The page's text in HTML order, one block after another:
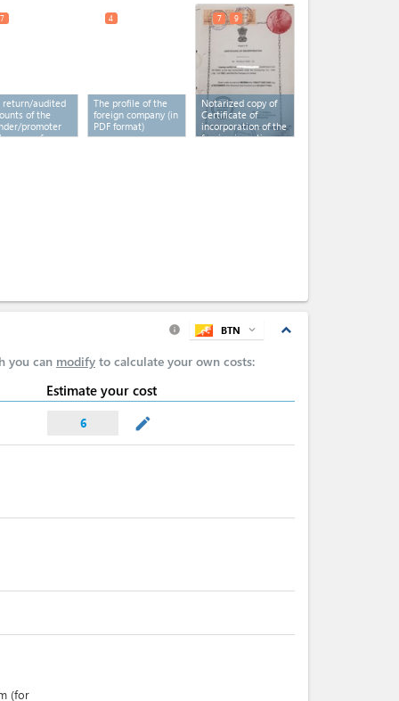
return/audited
of the
promoter
case of
7
The profile of the
foreign company (in
PDF format)
4
Notarized copy of
Certificate of
incorporation of the
foreign investing
7 9
expand_less
info BTN expand_more
you can modify to calculate your own costs:
Estimate your cost
6 mode_edit
(for